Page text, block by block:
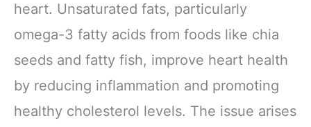
heart. Unsaturated fats, particularly
omega-3 fatty acids from foods like chia
seeds and fatty fish, improve heart health
by reducing inflammation and promoting
healthy cholesterol levels. The issue arises